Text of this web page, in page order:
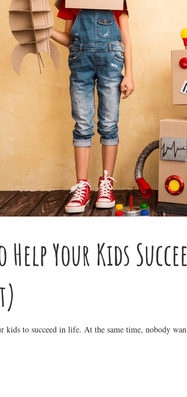
Help Your Kids
kids to succeed in life. At the same time, nobody